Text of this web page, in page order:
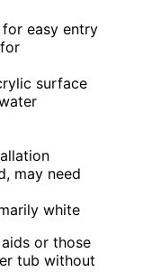
easy entry
surface
may need
white
or those
tub without